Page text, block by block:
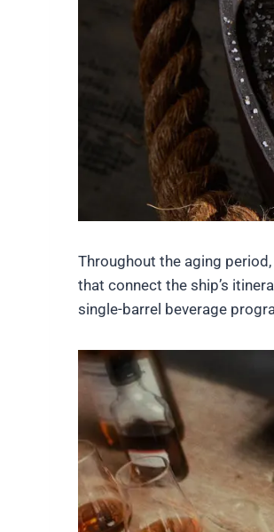
Throughout the aging
that connect the ship’s
single-barrel beverage